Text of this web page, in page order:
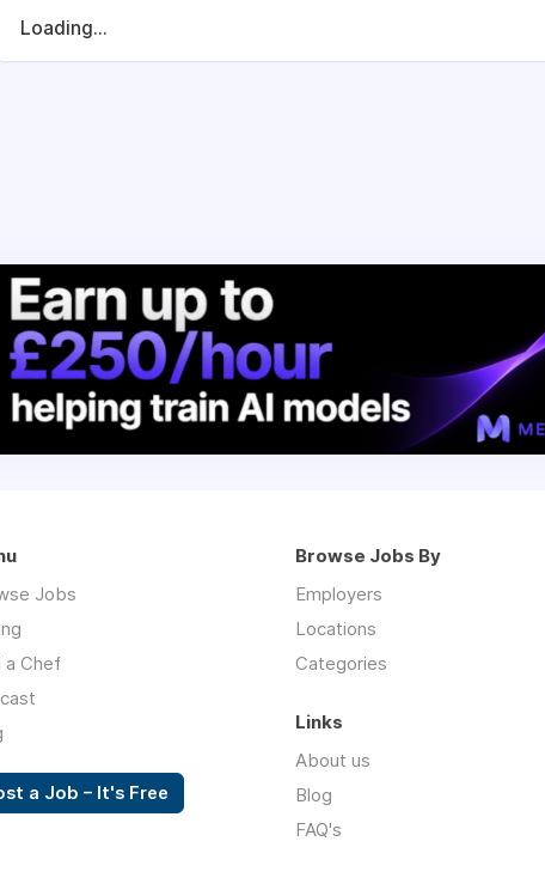
Loading...
Jobs
a Chef
a Job – It's Free
Browse Jobs By
Employers
Locations
Categories
Links
About us
Blog
FAQ's